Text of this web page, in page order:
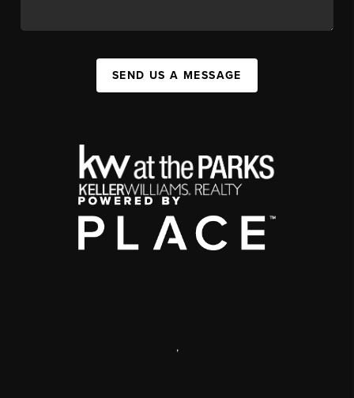
SEND US A MESSAGE
,